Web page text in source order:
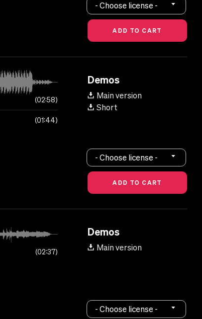
- Choose license -
02:58
01:44
Demos
Main version
Short
- Choose license -
02:37
Demos
Main version
- Choose license -